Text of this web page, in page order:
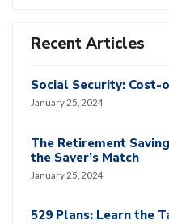
Recent Articles
Social Security:
January 25, 2024
The Retirement
the Saver’s Match
January 25, 2024
529 Plans: Learn the